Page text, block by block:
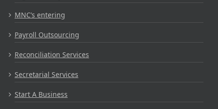
MNC’s entering
Payroll Outsourcing
Reconciliation Services
Secretarial Services
Start A Business